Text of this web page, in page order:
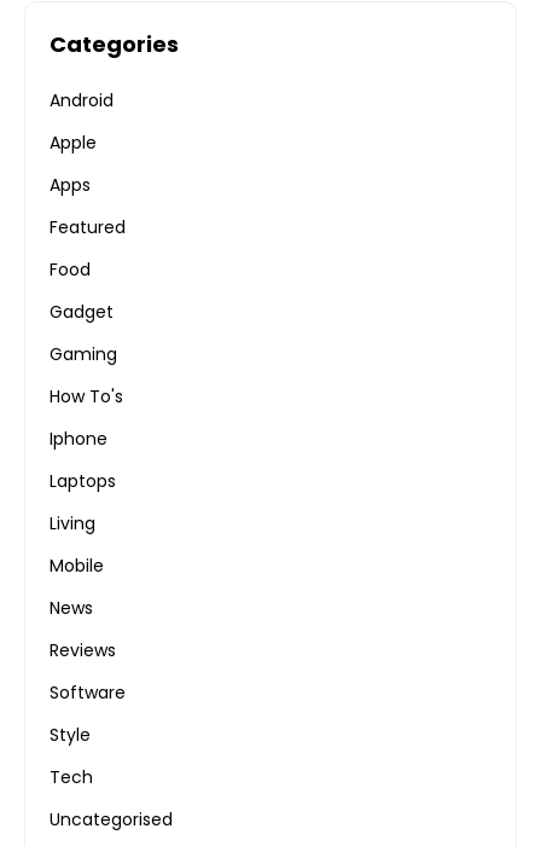
Categories
Android
Apple
Apps
Featured
Food
Gadget
Gaming
How To's
Iphone
Laptops
Living
Mobile
News
Reviews
Software
Style
Tech
Uncategorised